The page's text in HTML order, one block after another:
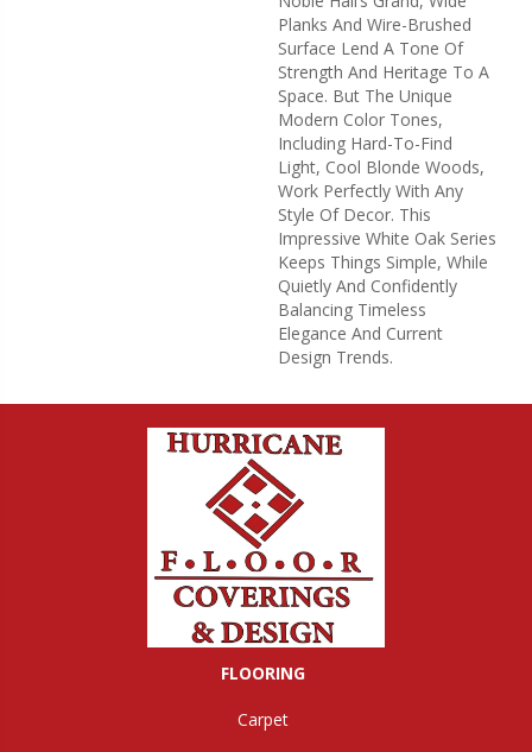
Planks And Wire-Brushed
Surface Lend A Tone Of
Strength And Heritage To A
Space. But The Unique
Modern Color Tones,
Including Hard-To-Find
Light, Cool Blonde Woods,
Work Perfectly With Any
Style Of Decor. This
Impressive White Oak Series
Keeps Things Simple, While
Quietly And Confidently
Balancing Timeless
Elegance And Current
Design Trends.
FLOORING
Carpet